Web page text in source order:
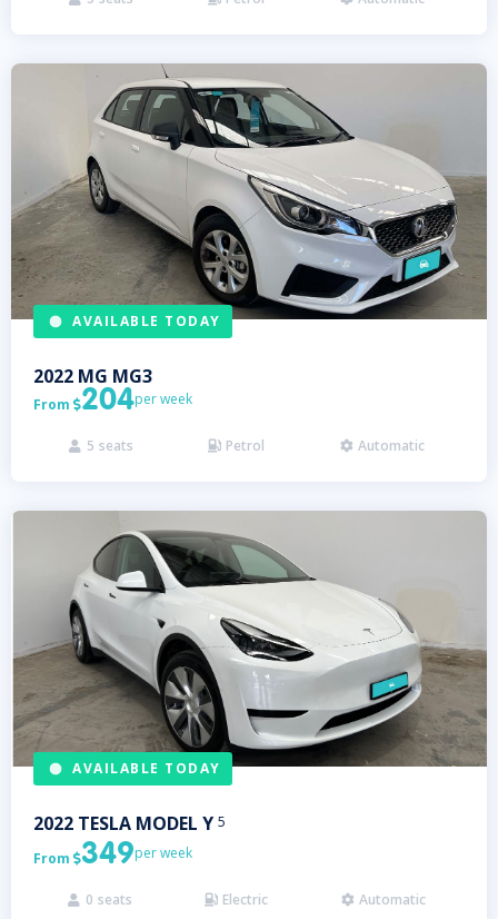
AVAILABLE TODAY
2022 MG MG3
From 204per week
 5 seats  Petrol  Automatic
AVAILABLE TODAY
2022 TESLA MODEL Y 5
From 349per week
 0 seats  Electric  Automatic